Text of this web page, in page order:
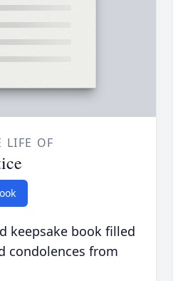
LIFE OF
keepsake book filled
condolences from